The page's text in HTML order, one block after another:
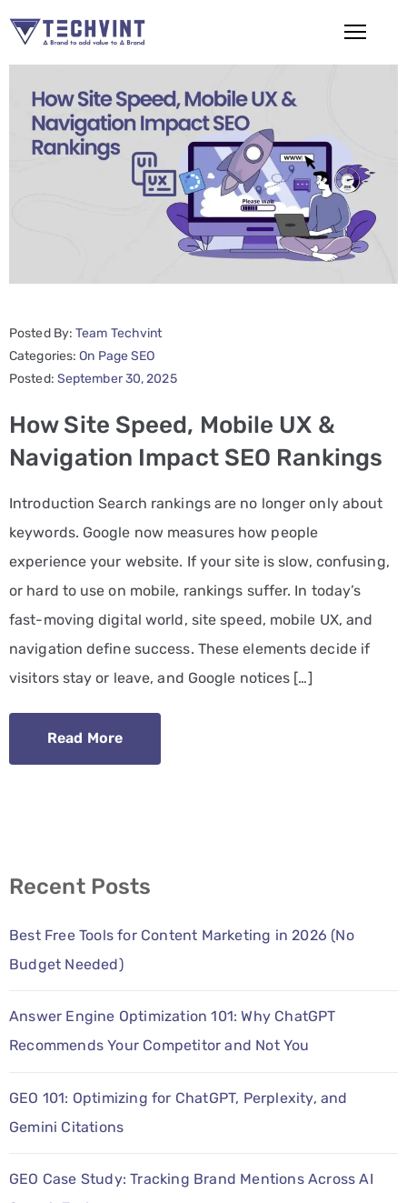
HOME
ABOUT
Services
Web
PPC
Services
Marketing
Artist
Management
Services
BLOG
CONTACT
Posted By:Team Techvint
Categories:On Page SEO
Posted: September 30, 2025
How Site Speed, Mobile UX &
Navigation Impact SEO Rankings
Introduction Search rankings are no longer only about
keywords. Google now measures how people
experience your website. If your site is slow, confusing,
or hard to use on mobile, rankings suffer. In today’s
fast-moving digital world, site speed, mobile UX, and
navigation define success. These elements decide if
visitors stay or leave, and Google notices […]
Read More
Recent Posts
Best Free Tools for Content Marketing in 2026 (No
Budget Needed)
Answer Engine Optimization 101: Why ChatGPT
Recommends Your Competitor and Not You
GEO 101: Optimizing for ChatGPT, Perplexity, and
Gemini Citations
GEO Case Study: Tracking Brand Mentions Across AI